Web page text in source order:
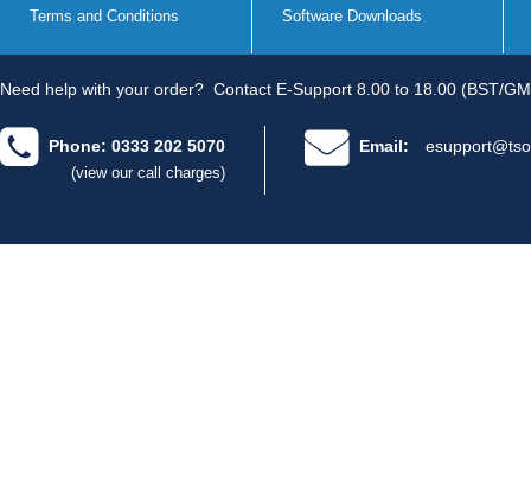
Terms and Conditions Software Downloads
Need help with your order? Contact E-Support 8.00 to 18.00 (BST/
Phone: 0333 202 5070
(view our call charges)
Email: